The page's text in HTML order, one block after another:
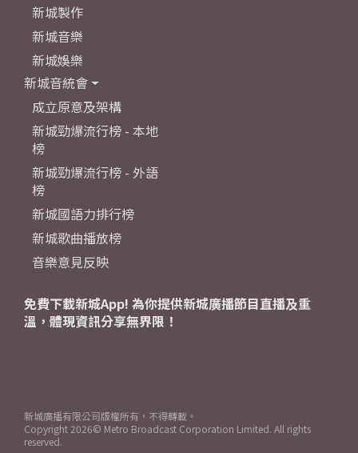
新城製作
新城音樂
新城娛樂
新城音統會
成立原意及架構
新城勁爆流行榜 - 本地
榜
新城勁爆流行榜 - 外語
榜
新城國語力排行榜
新城歌曲播放榜
音樂意見反映
免費下載新城App! 為你提供新城廣播節目直播及重
溫，體現資訊分享無界限！
新城廣播有限公司版權所有，不得轉載。
Copyright 2026© Metro Broadcast Corporation Limited. All rights
reserved.